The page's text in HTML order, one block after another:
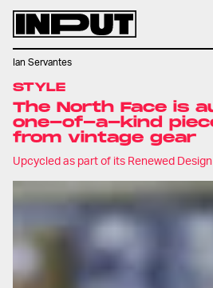
STYLE
The North Face is
one-of-a-kind
from vintage gear
Upcycled as part of its Renewed
Ian Servantes